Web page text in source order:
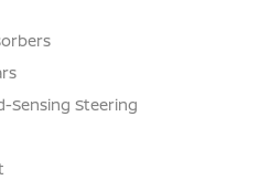
Sensing Steering